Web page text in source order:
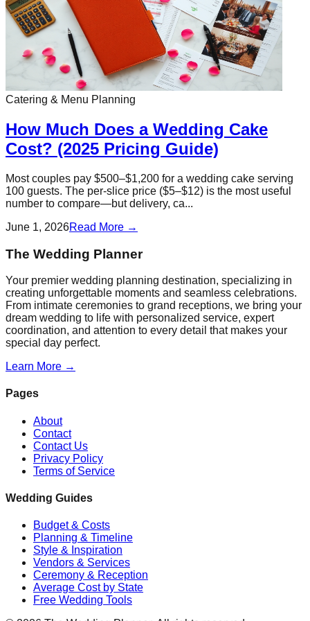
Catering & Menu Planning
How Much Does a Wedding Cake
Cost? (2025 Pricing Guide)
Most couples pay $500–$1,200 for a wedding cake serving
100 guests. The per-slice price ($5–$12) is the most useful
number to compare—but delivery, ca...
June 1, 2026Read More →
The Wedding Planner
Your premier wedding planning destination, specializing in
creating unforgettable moments and seamless celebrations.
From intimate ceremonies to grand receptions, we bring your
dream wedding to life with personalized service, expert
coordination, and attention to every detail that makes your
special day perfect.
Learn More →
Pages
About
Contact
Contact Us
Privacy Policy
Terms of Service
Wedding Guides
Budget & Costs
Planning & Timeline
Style & Inspiration
Vendors & Services
Ceremony & Reception
Average Cost by State
Free Wedding Tools